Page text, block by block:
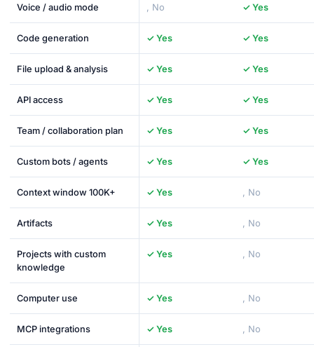
Voice / audio mode , No ✓ Yes
Code generation ✓ Yes ✓ Yes
File upload & analysis ✓ Yes ✓ Yes
API access ✓ Yes ✓ Yes
Team / collaboration plan ✓ Yes ✓ Yes
Custom bots / agents ✓ Yes ✓ Yes
Context window 100K+ ✓ Yes , No
Artifacts ✓ Yes , No
Projects with custom
knowledge
✓ Yes , No
Computer use ✓ Yes , No
MCP integrations ✓ Yes , No